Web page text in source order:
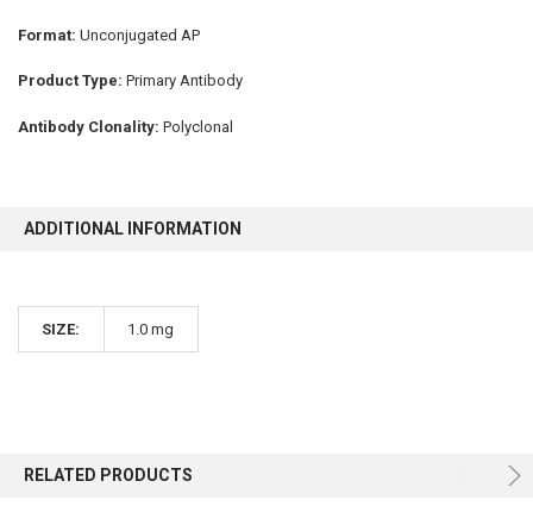
SELECTED
TO CART
Format: Unconjugated AP
Product Type: Primary Antibody
Antibody Clonality: Polyclonal
ADDITIONAL INFORMATION
SIZE: 1.0 mg
RELATED PRODUCTS